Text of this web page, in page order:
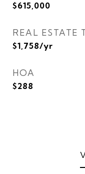
$615,000
REAL ESTATE
$1,758/yr
HOA
$288